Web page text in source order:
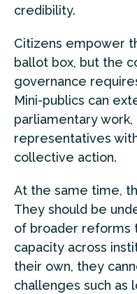
credibility.
Citizens empower
ballot box, but the
governance
Mini-publics can
parliamentary
representatives
collective action.
At the same time,
They should be
of broader reforms
capacity across
their own, they
challenges such as